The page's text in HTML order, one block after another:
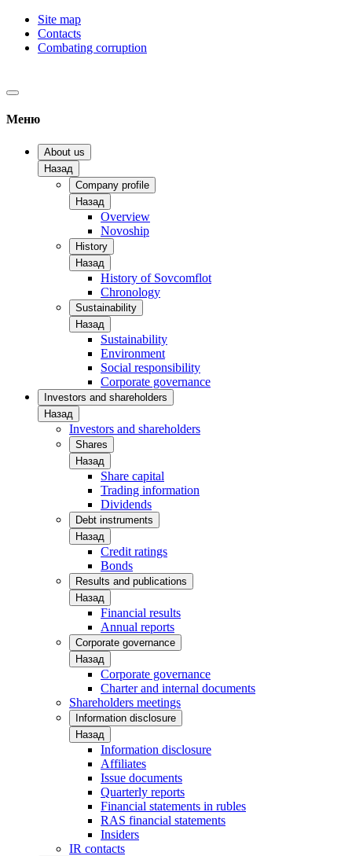
Site map
Contacts
Combating corruption
Меню
About us
Назад
Company profile
Назад
Overview
Novoship
History
Назад
History of Sovcomflot
Chronology
Sustainability
Назад
Sustainability
Environment
Social responsibility
Corporate governance
Investors and shareholders
Назад
Investors and shareholders
Shares
Назад
Share capital
Trading information
Dividends
Debt instruments
Назад
Credit ratings
Bonds
Results and publications
Назад
Financial results
Annual reports
Corporate governance
Назад
Corporate governance
Charter and internal documents
Shareholders meetings
Information disclosure
Назад
Information disclosure
Affiliates
Issue documents
Quarterly reports
Financial statements in rubles
RAS financial statements
Insiders
IR contacts